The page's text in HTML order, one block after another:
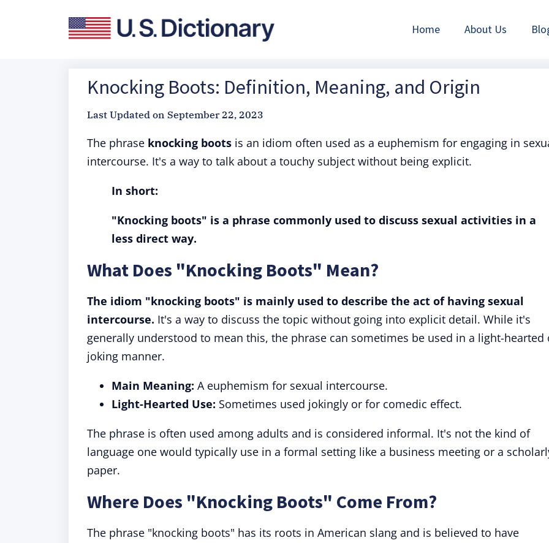
Home About Us
Knocking Boots: Definition, Meaning, and Origin
Last Updated on September 22, 2023
The phrase knocking boots is an idiom often used as a euphemism for engaging in
intercourse. It's a way to talk about a touchy subject without being explicit.
In short:
"Knocking boots" is a phrase commonly used to discuss sexual activities in a
less direct way.
What Does "Knocking Boots" Mean?
The idiom "knocking boots" is mainly used to describe the act of having sexual
intercourse. It's a way to discuss the topic without going into explicit detail. While it's
generally understood to mean this, the phrase can sometimes be used in a light-hearted
joking manner.
Main Meaning: A euphemism for sexual intercourse.
Light-Hearted Use: Sometimes used jokingly or for comedic effect.
The phrase is often used among adults and is considered informal. It's not the kind of
language one would typically use in a formal setting like a business meeting or a
paper.
Where Does "Knocking Boots" Come From?
The phrase "knocking boots" has its roots in American slang and is believed to have